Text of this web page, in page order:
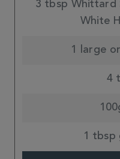
3 tbsp Whittard
White
1 large
4
1 tbsp